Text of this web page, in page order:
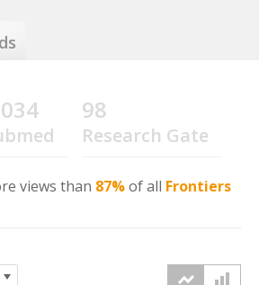
98
Research Gate
views than 87%of all Frontiers